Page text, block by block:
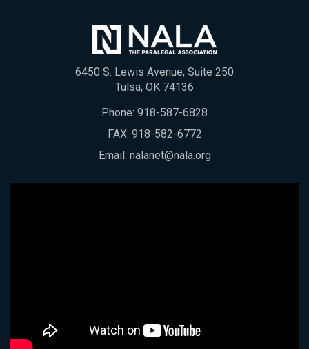
6450 S. Lewis Avenue, Suite 250
Tulsa, OK 74136
Phone: 918-587-6828
FAX: 918-582-6772
Email: nalanet@nala.org